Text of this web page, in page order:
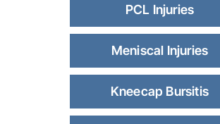
PCL Injuries
Meniscal Injuries
Kneecap Bursitis